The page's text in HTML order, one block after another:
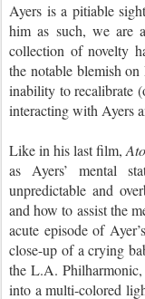
Ayers is a pitiable
him as such, we are
collection of novelty
the notable blemish
inability to recalibrate
interacting with Ayers
Like in his last film,
as Ayers’ mental
unpredictable and
and how to assist the
acute episode of
close-up of a crying
the L.A. Philharmonic,
into a multi-colored